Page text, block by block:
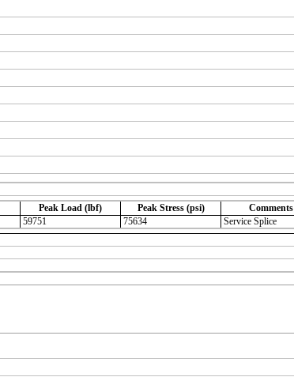
Peak Load (lbf) Peak Stress (psi) Comments
59751 75634 Service Splice